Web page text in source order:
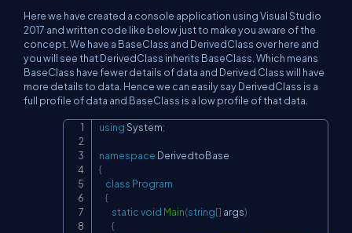
Here we have created a console application using Visual Studio
2017 and written code like below just to make you aware of the
concept. We have a BaseClass and DerivedClass over here and
you will see that DerivedClass inherits BaseClass. Which means
BaseClass have fewer details of data and Derived Class will have
more details to data. Hence we can easily say DerivedClass is a
full profile of data and BaseClass is a low profile of that data.
usingSystem;
namespace DerivedtoBase
{
class Program
{
staticvoid Main(string[] args)
{